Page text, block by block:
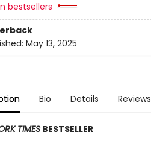
bestsellers
May 13, 2025
Bio Details Reviews
TIMESBESTSELLER